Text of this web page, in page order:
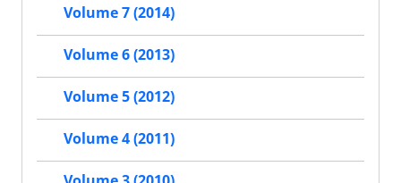
Volume 7 (2014)
Volume 6 (2013)
Volume 5 (2012)
Volume 4 (2011)